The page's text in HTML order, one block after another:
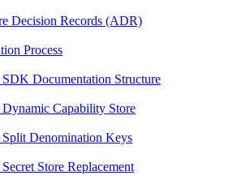
Decision Records (ADR)
Process
Documentation Structure
Capability Store
Denomination Keys
Store Replacement